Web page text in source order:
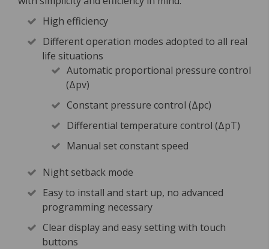
High efficiency
Different operation modes adopted to all real
life situations
Automatic proportional pressure control
(Δpv)
Constant pressure control (Δpc)
Differential temperature control (ΔpT)
Manual set constant speed
Night setback mode
Easy to install and start up, no advanced
programming necessary
Clear display and easy setting with touch
buttons